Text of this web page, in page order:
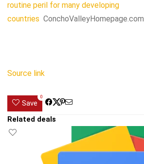
routine peril for many developing
countries ConchoValleyHomepage.com
Source link
Save
0
Related deals